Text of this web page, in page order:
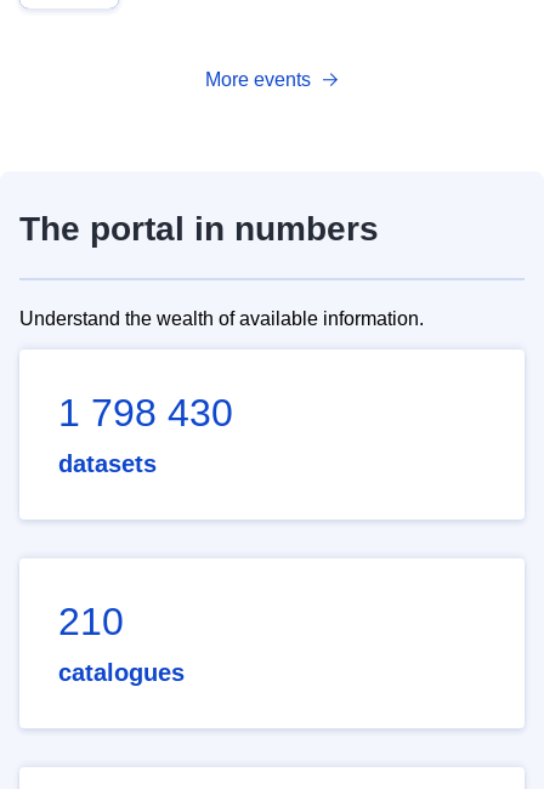
More events
The portal in numbers
Understand the wealth of available information.
1 798 430
datasets
210
catalogues